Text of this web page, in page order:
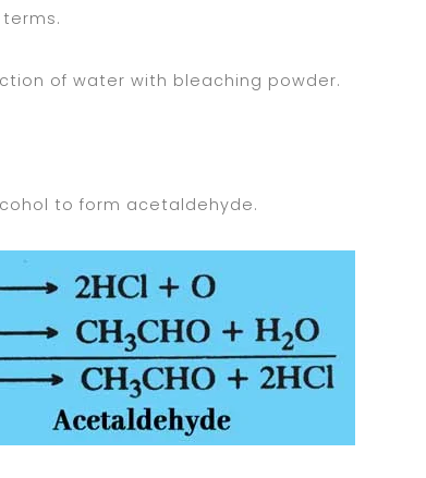
of water with bleaching powder.
to form acetaldehyde.